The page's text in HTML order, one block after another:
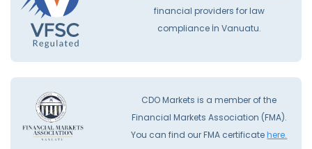
financial providers for law
compliance İn Vanuatu.
CDO Markets is a member of the
Financial Markets Association (FMA).
You can find our FMA certificatehere.